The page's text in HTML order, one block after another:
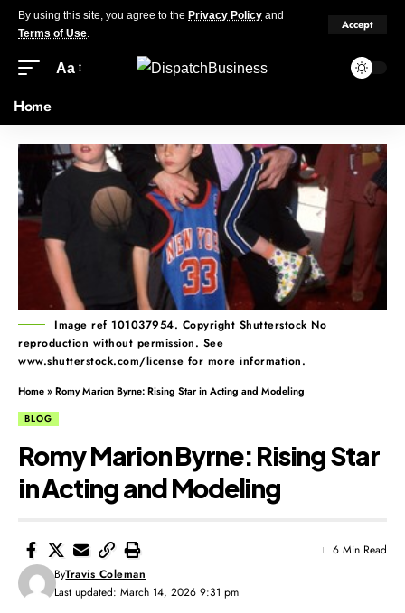
By using this site, you agree to the Privacy Policy and
Terms of Use.
Accept
Aa
Home
Image ref 101037954. Copyright Shutterstock No
reproduction without permission. See
www.shutterstock.com/license for more information.
Home»Romy Marion Byrne: Rising Star in Acting and Modeling
BLOG
Romy Marion Byrne: Rising Star
in Acting and Modeling
Last updated: March 14, 2026 9:31 pm
ByTravis Coleman
6 Min Read